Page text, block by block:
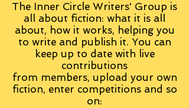
The Inner Circle Writers' Group is
all about fiction: what it is all
about, how it works, helping you
to write and publish it. You can
keep up to date with live
contributions
from members, upload your own
fiction, enter competitions and so
on: